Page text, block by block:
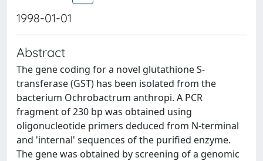
1998-01-01
Abstract
The gene coding for a novel glutathione S-
transferase (GST) has been isolated from the
bacterium Ochrobactrum anthropi. A PCR
fragment of 230 bp was obtained using
oligonucleotide primers deduced from N-terminal
and 'internal' sequences of the purified enzyme.
The gene was obtained by screening of a genomic